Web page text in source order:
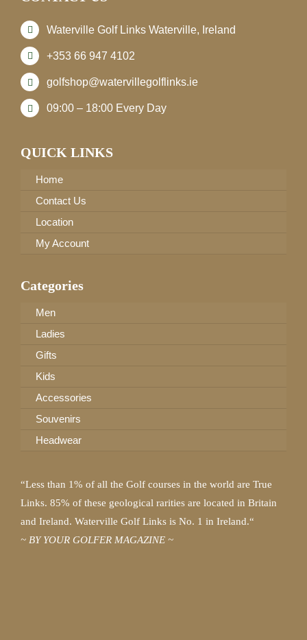
Waterville Golf Links Waterville, Ireland
+353 66 947 4102
golfshop@watervillegolflinks.ie
09:00 – 18:00 Every Day
QUICK LINKS
Home
Contact Us
Location
My Account
Categories
Men
Ladies
Gifts
Kids
Accessories
Souvenirs
Headwear
“Less than 1% of all the Golf courses in the world are True
Links. 85% of these geological rarities are located in Britain
and Ireland. Waterville Golf Links is No. 1 in Ireland.“
~ BY YOUR GOLFER MAGAZINE ~